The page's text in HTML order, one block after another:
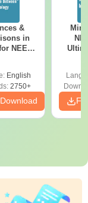
&
in
NEET
English
2750+